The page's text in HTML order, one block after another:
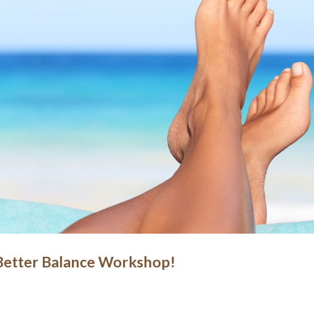
Balance Workshop!